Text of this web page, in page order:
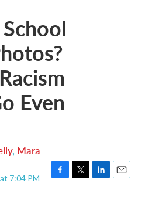
Even
, Mara
7:04 PM